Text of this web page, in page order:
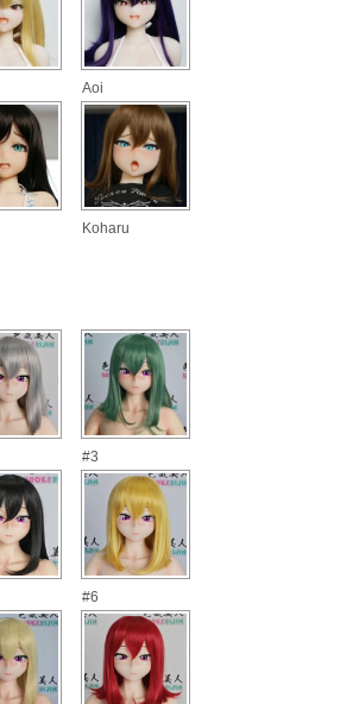
Aoi
Koharu
#3
#6